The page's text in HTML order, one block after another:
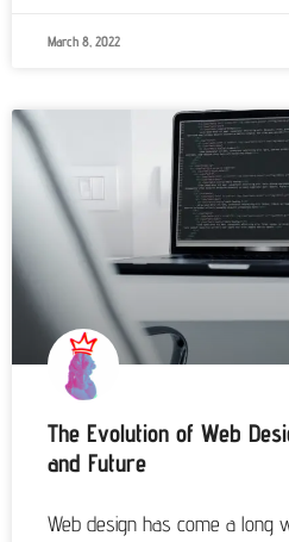
March 8, 2022
The Evolution of Web
and Future
Web design has come a long